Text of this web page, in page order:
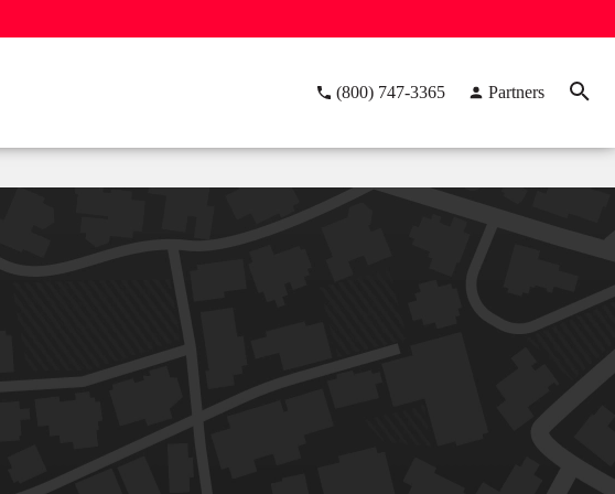
(800) 747-3365 Partners